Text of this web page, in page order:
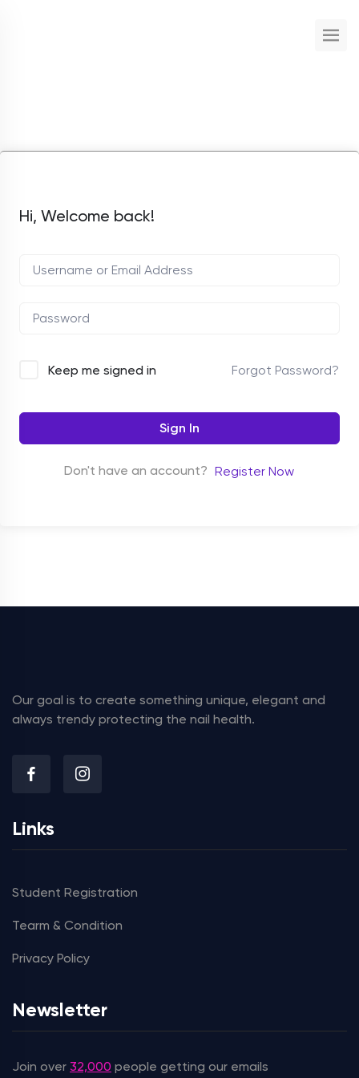
Hi, Welcome back!
Keep me signed in Forgot Password?
Sign In
Don't have an account? Register Now
Our goal is to create something unique, elegant and
always trendy protecting the nail health.
Links
Student Registration
Tearm & Condition
Privacy Policy
Newsletter
Join over 32,000 people getting our emails